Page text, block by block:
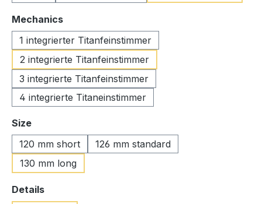
Select
Mechanics
1 integrierter Titanfeinstimmer
2 integrierte Titanfeinstimmer
3 integrierte Titanfeinstimmer
4 integrierte Titaneinstimmer
Select
Size
120 mm short
126 mm standard
130 mm long
Select
Details